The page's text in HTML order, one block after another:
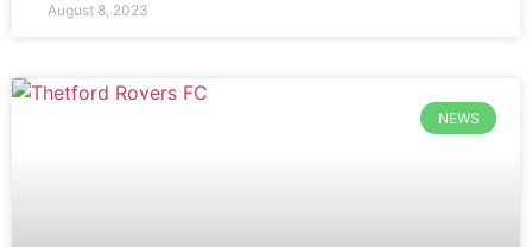
August 8, 2023
NEWS